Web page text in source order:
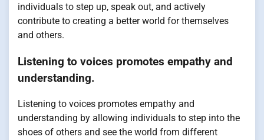
individuals to step up, speak out, and actively
contribute to creating a better world for themselves
and others.
Listening to voices promotes empathy and
understanding.
Listening to voices promotes empathy and
understanding by allowing individuals to step into the
shoes of others and see the world from different